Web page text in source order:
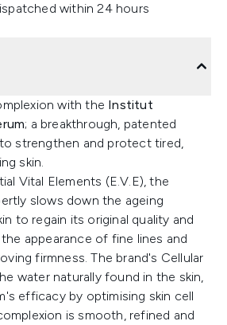
within 24 hours
with the Institut
; a breakthrough, patented
strengthen and protect tired,
skin.
Vital Elements (E.V.E), the
slows down the ageing
to regain its original quality and
appearance of fine lines and
firmness. The brand's Cellular
water naturally found in the skin,
efficacy by optimising skin cell
is smooth, refined and